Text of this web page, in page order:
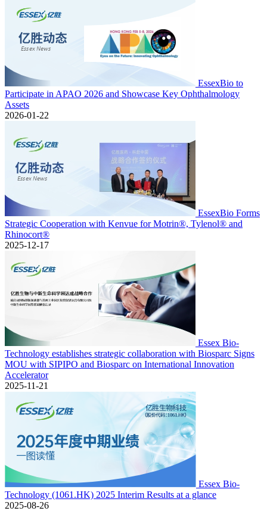
EssexBio to
Participate in APAO 2026 and Showcase Key Ophthalmology
Assets
2026-01-22
EssexBio Forms
Strategic Cooperation with Kenvue for Motrin®, Tylenol® and
Rhinocort®
2025-12-17
Essex Bio-
Technology establishes strategic collaboration with Biosparc Signs
MOU with SIPIPO and Biosparc on International Innovation
Accelerator
2025-11-21
Essex Bio-
Technology (1061.HK) 2025 Interim Results at a glance
2025-08-26